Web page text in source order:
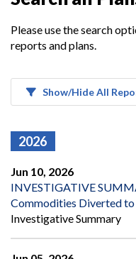
Please use the search
reports and plans.
Show/Hide All
2026
Jun 10, 2026
INVESTIGATIVE
Commodities Diverted
Investigative Summary